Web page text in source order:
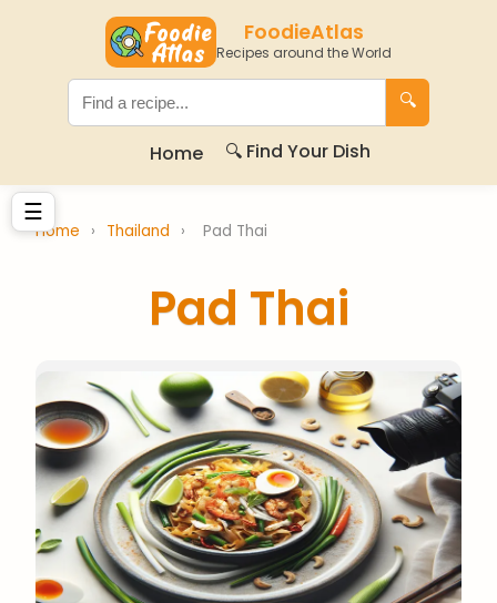
FoodieAtlas
Recipes around the World
🔍
Home 🔍 Find Your Dish
☰
Home › Thailand › Pad Thai
Pad Thai